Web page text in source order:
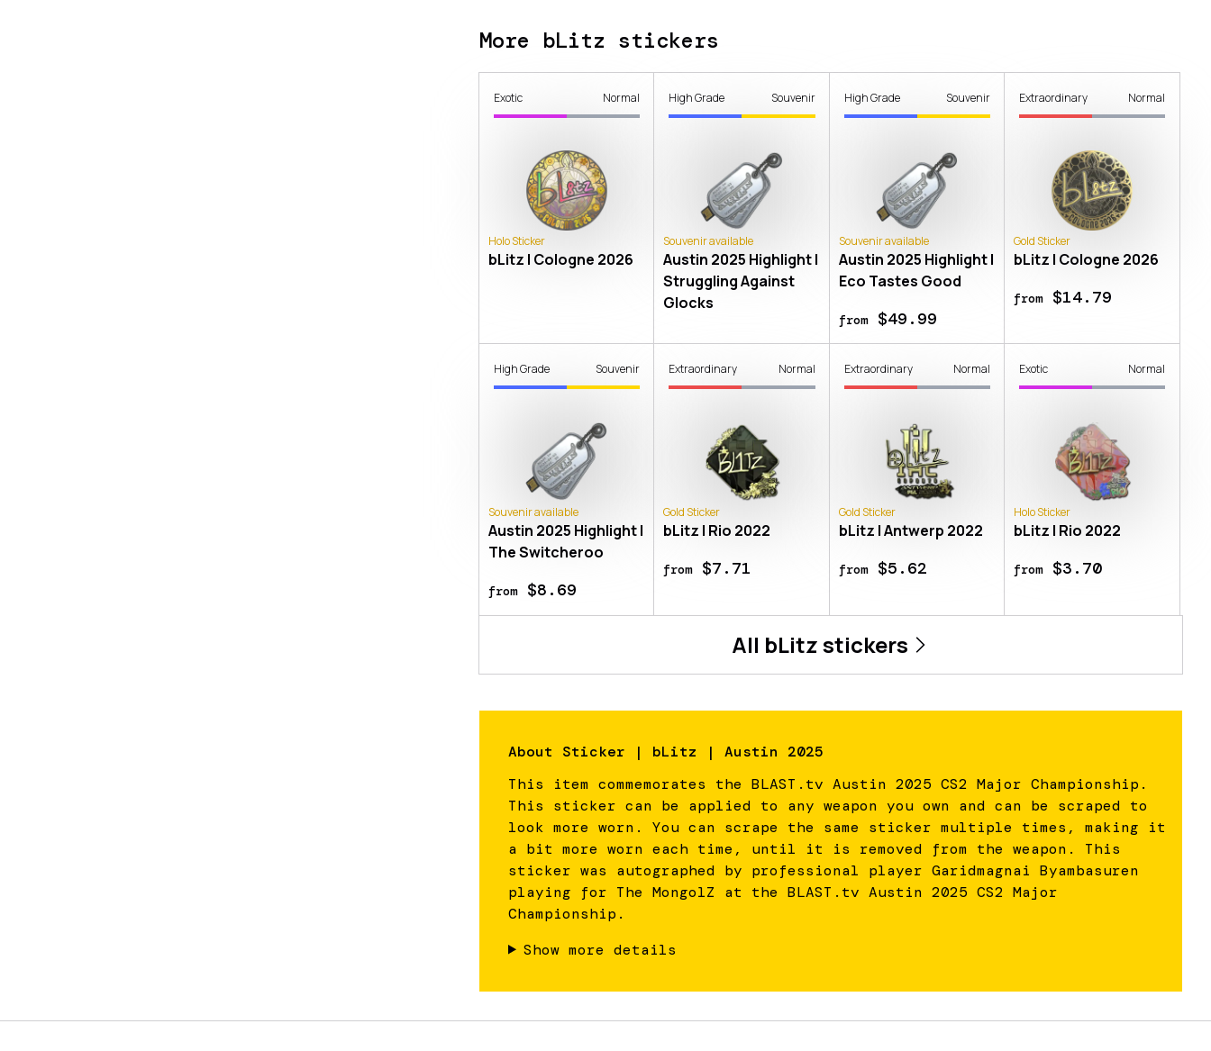
More bLitz stickers
Exotic Normal
Holo Sticker
bLitz | Cologne 2026
High Grade Souvenir
Souvenir available
Austin 2025 Highlight |
Struggling Against
Glocks
High Grade Souvenir
Souvenir available
Austin 2025 Highlight |
Eco Tastes Good
from$49.99
Extraordinary Normal
Gold Sticker
bLitz | Cologne 2026
from$14.79
High Grade Souvenir
Souvenir available
Austin 2025 Highlight |
The Switcheroo
from$8.69
Extraordinary Normal
Gold Sticker
bLitz | Rio 2022
from$7.71
Extraordinary Normal
Gold Sticker
bLitz | Antwerp 2022
from$5.62
Exotic Normal
Holo Sticker
bLitz | Rio 2022
from$3.70
All bLitzstickers
About Sticker | bLitz | Austin 2025
This item commemorates the BLAST.tv Austin 2025 CS2 Major Championship.
This sticker can be applied to any weapon you own and can be scraped to
look more worn. You can scrape the same sticker multiple times, making it
a bit more worn each time, until it is removed from the weapon. This
sticker was autographed by professional player Garidmagnai Byambasuren
playing for The MongolZ at the BLAST.tv Austin 2025 CS2 Major
Championship.
Show more details